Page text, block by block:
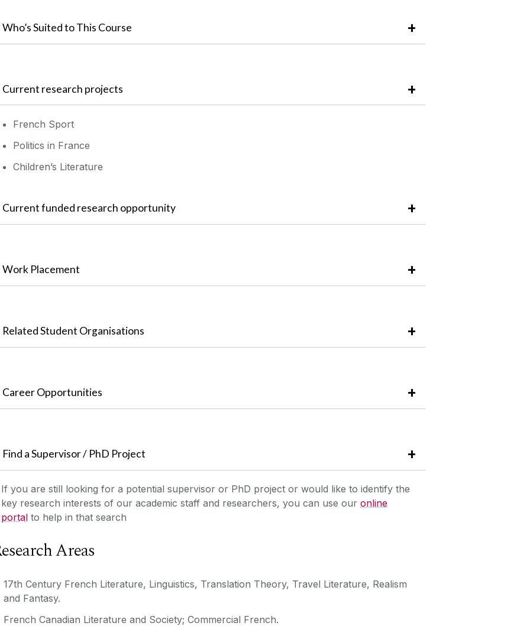
Who’s Suited to This Course
Current research projects
French Sport
Politics in France
Children’s Literature
Current funded research opportunity
Work Placement
Related Student Organisations
Career Opportunities
Find a Supervisor / PhD Project
If you are still looking for a potential supervisor or PhD project or would like to identify the
key research interests of our academic staff and researchers, you can use our online
portal to help in that search
Areas
17th Century French Literature, Linguistics, Translation Theory, Travel Literature, Realism
and Fantasy.
French Canadian Literature and Society; Commercial French.